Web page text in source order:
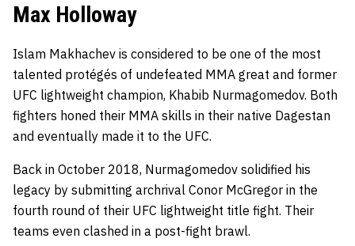
Max Holloway
Islam Makhachev is considered to be one of the most
talented protégés of undefeated MMA great and former
UFC lightweight champion, Khabib Nurmagomedov. Both
fighters honed their MMA skills in their native Dagestan
and eventually made it to the UFC.
Back in October 2018, Nurmagomedov solidified his
legacy by submitting archrival Conor McGregor in the
fourth round of their UFC lightweight title fight. Their
teams even clashed in a post-fight brawl.